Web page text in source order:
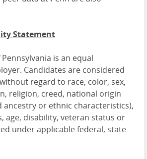
Statement
is an equal
Candidates are considered
regard to race, color, sex,
religion, creed, national origin
ancestry or ethnic characteristics),
age, disability, veteran status or
under applicable federal, state